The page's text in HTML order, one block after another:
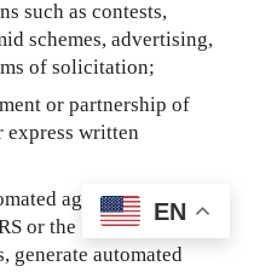
such as contests,
schemes, advertising,
of solicitation;
or partnership of
written
agents to the
or the Services so as to
generate automated
EN